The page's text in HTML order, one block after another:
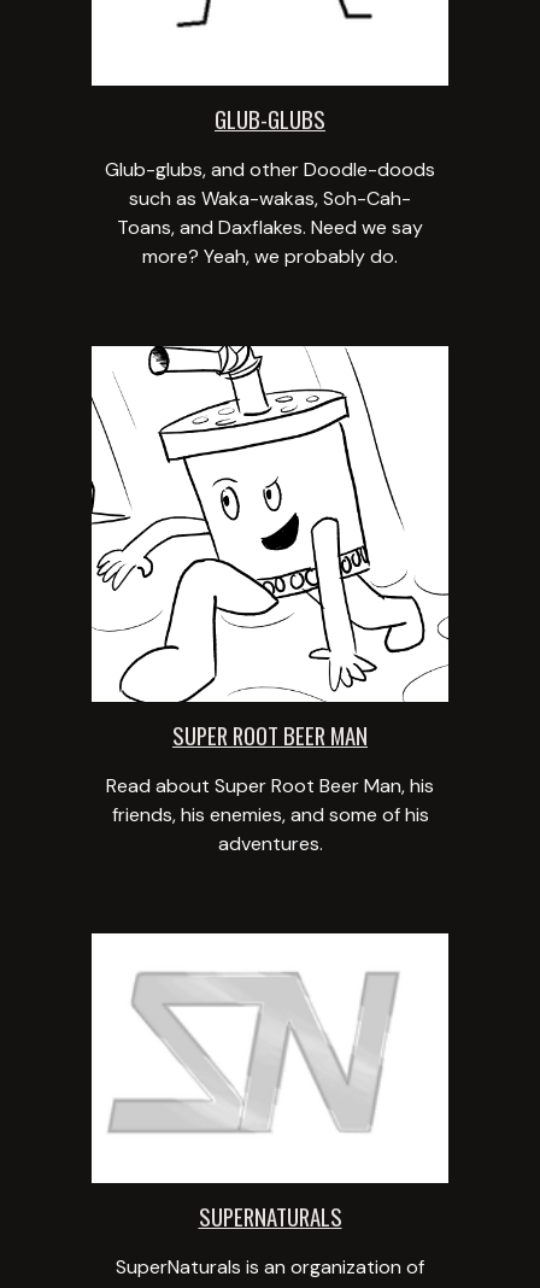
GLUB-GLUBS
Glub-glubs, and other Doodle-doods
such as Waka-wakas, Soh-Cah-
Toans, and Daxflakes. Need we say
more? Yeah, we probably do.
SUPER ROOT BEER MAN
Read about Super Root Beer Man, his
friends, his enemies, and some of his
adventures.
SUPERNATURALS
SuperNaturals is an organization of